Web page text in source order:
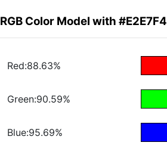
RGB Color Model with #E2E7F4
Red:88.63%
Green:90.59%
Blue:95.69%